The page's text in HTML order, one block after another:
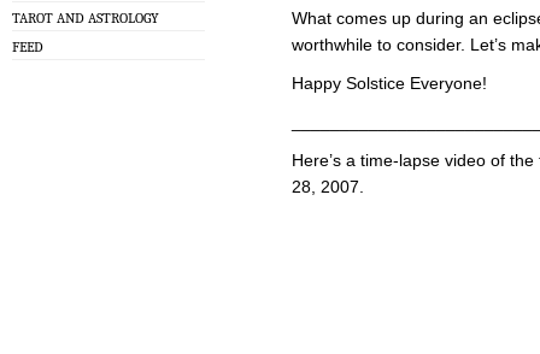
TAROT AND ASTROLOGY
FEED
What comes up during an
worthwhile to consider. Let’s
Happy Solstice Everyone!
Here’s a time-lapse video of
28, 2007.